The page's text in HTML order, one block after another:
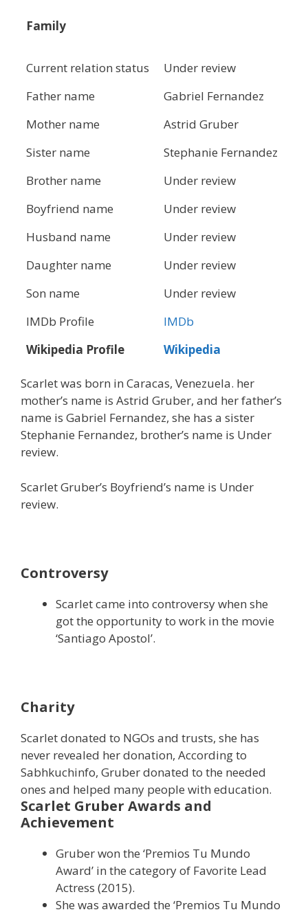
Family
Current relation status
Under review
Father name
Gabriel Fernandez
Mother name
Astrid Gruber
Sister name
Stephanie Fernandez
Brother name
Under review
Boyfriend name
Under review
Husband name
Under review
Daughter name
Under review
Son name
Under review
IMDb Profile
IMDb
Wikipedia Profile
Wikipedia
Scarlet was born in Caracas, Venezuela. her
mother’s name is Astrid Gruber, and her father’s
name is Gabriel Fernandez, she has a sister
Stephanie Fernandez, brother’s name is Under
review.
Scarlet Gruber’s Boyfriend’s name is Under
review.
Controversy
Scarlet came into controversy when she
got the opportunity to work in the movie
‘Santiago Apostol’.
Charity
Scarlet donated to NGOs and trusts, she has
never revealed her donation, According to
Sabhkuchinfo, Gruber donated to the needed
ones and helped many people with education.
Scarlet Gruber Awards and
Achievement
Gruber won the ‘Premios Tu Mundo
Award’ in the category of Favorite Lead
Actress (2015).
She was awarded the ‘Premios Tu Mundo